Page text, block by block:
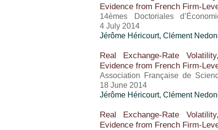
Evidence from French Firm-
14èmes Doctoriales
4 July 2014
Jérôme Héricourt, Clément
Real Exchange-Rate
Evidence from French Firm-
Association Française de
18 June 2014
Jérôme Héricourt, Clément
Real Exchange-Rate
Evidence from French Firm-